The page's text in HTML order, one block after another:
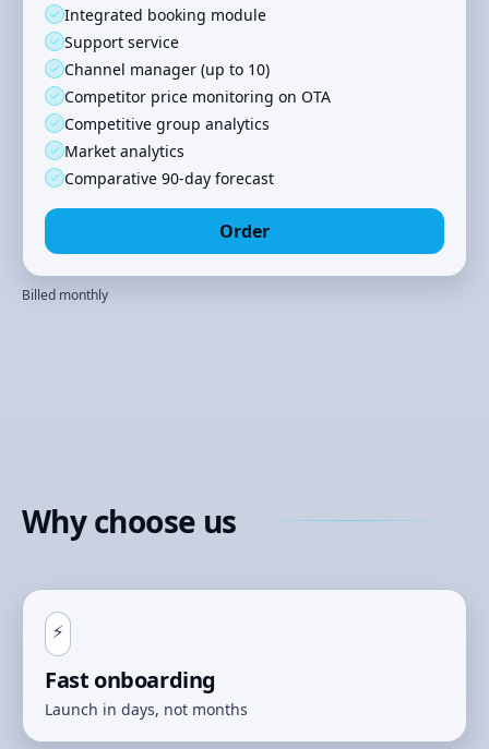
✓ Integrated booking module
✓ Support service
✓ Channel manager (up to 10)
✓ Competitor price monitoring on OTA
✓ Competitive group analytics
✓ Market analytics
✓ Comparative 90‑day forecast
Order
Billed monthly
Why choose us
⚡
Fast onboarding
Launch in days, not months